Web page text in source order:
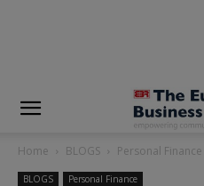
Home BLOGS Personal Finance
BLOGS Personal Finance